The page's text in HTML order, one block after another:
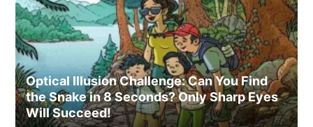
Optical Illusion Challenge: Can You Find
the Snake in 8 Seconds? Only Sharp Eyes
Will Succeed!